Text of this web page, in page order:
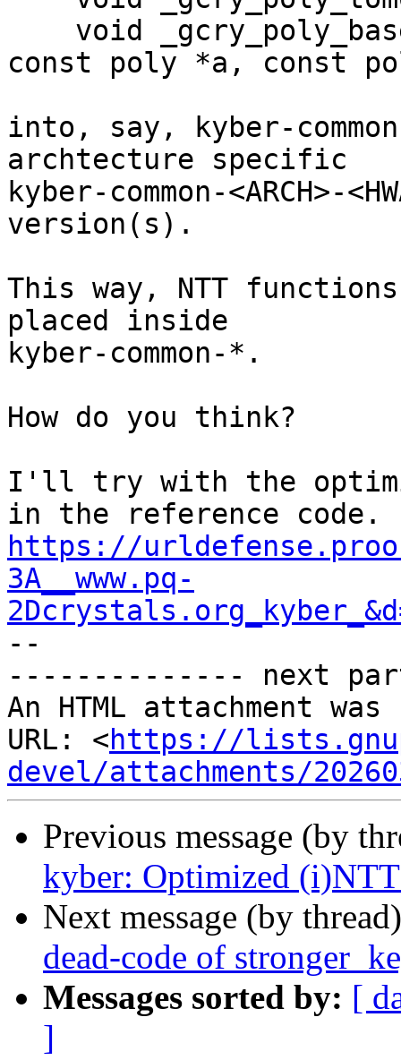
const poly *a, const
into, say, kyber-
archtecture specific
kyber-common-<ARCH>-
version(s).
This way, NTT
placed inside
kyber-common-*.
How do you think?
I'll try with the
https://
3A__www.pq-
--
-------------- next
An HTML attachment
URL: <https://
devel/attachments/
Previous message (by
kyber: Optimized
Next message (by
dead-code of
Messages sorted by: [
]